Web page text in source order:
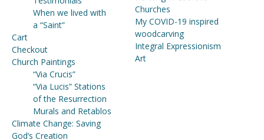
When we lived with
a “Saint”
Cart
Checkout
Church Paintings
“Via Crucis”
“Via Lucis” Stations
of the Resurrection
Murals and Retablos
Climate Change: Saving
God’s Creation
Churches
My COVID-19 inspired
woodcarving
Integral Expressionism
Art